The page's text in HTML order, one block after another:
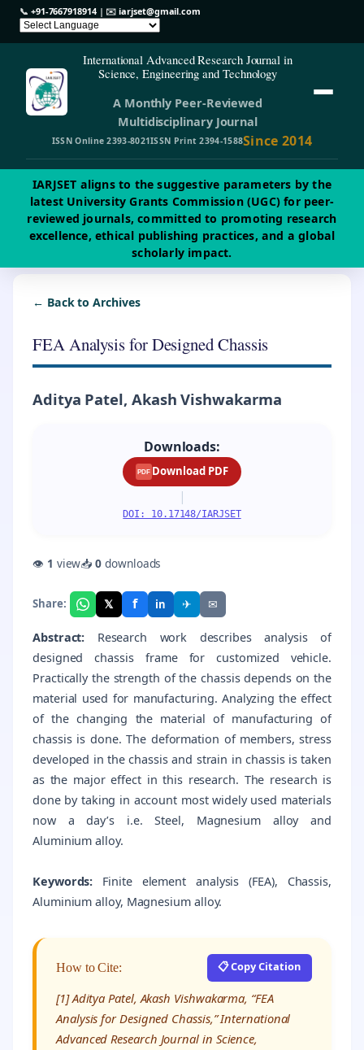
📞 +91-7667918914| ✉️iarjset@gmail.com
International Advanced Research Journal in
Science, Engineering and Technology
A Monthly Peer-Reviewed
Multidisciplinary Journal
ISSN Online 2393-8021ISSN Print 2394-1588Since 2014
IARJSET aligns to the suggestive parameters by the
latest University Grants Commission (UGC) for peer-
reviewed journals, committed to promoting research
excellence, ethical publishing practices, and a global
scholarly impact.
← Back to Archives
FEA Analysis for Designed Chassis
Aditya Patel, Akash Vishwakarma
Downloads:
PDF Download PDF
|
DOI: 10.17148/IARJSET
👁 1 view📥0 downloads
Share: 𝕏 f in ✈ ✉
Abstract: Research work describes analysis of
designed chassis frame for customized vehicle.
Practically the strength of the chassis depends on the
material used for manufacturing. Analyzing the effect
of the changing the material of manufacturing of
chassis is done. The deformation of members, stress
developed in the chassis and strain in chassis is taken
as the major effect in this research. The research is
done by taking in account most widely used materials
now a day’s i.e. Steel, Magnesium alloy and
Aluminium alloy.
Keywords: Finite element analysis (FEA), Chassis,
Aluminium alloy, Magnesium alloy.
How to Cite: 📋 Copy Citation
[1] Aditya Patel, Akash Vishwakarma, “FEA
Analysis for Designed Chassis,” International
Advanced Research Journal in Science,